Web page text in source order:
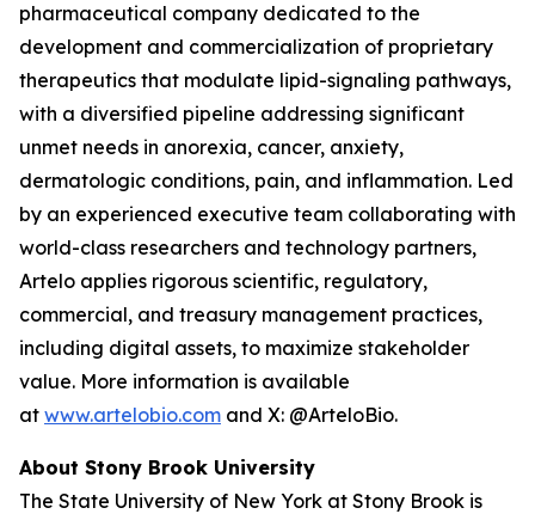
pharmaceutical company dedicated to the
development and commercialization of proprietary
therapeutics that modulate lipid-signaling pathways,
with a diversified pipeline addressing significant
unmet needs in anorexia, cancer, anxiety,
dermatologic conditions, pain, and inflammation. Led
by an experienced executive team collaborating with
world-class researchers and technology partners,
Artelo applies rigorous scientific, regulatory,
commercial, and treasury management practices,
including digital assets, to maximize stakeholder
value. More information is available
at www.artelobio.com and X: @ArteloBio.
About Stony Brook University
The State University of New York at Stony Brook is